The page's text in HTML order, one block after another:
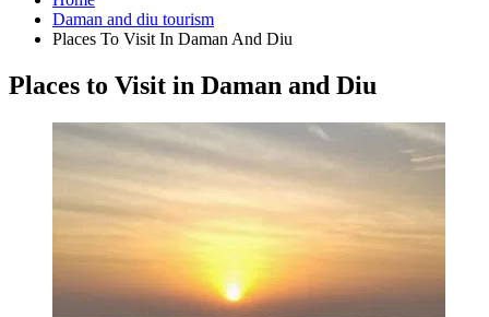
Daman and diu tourism
Places To Visit In Daman And Diu
Places to Visit in Daman and Diu